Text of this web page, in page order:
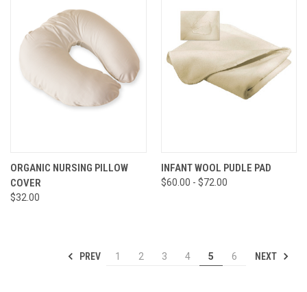
ORGANIC NURSING PILLOW
COVER
$32.00
INFANT WOOL PUDLE PAD
$60.00 - $72.00
PREV 1 2 3 4 5 6 NEXT